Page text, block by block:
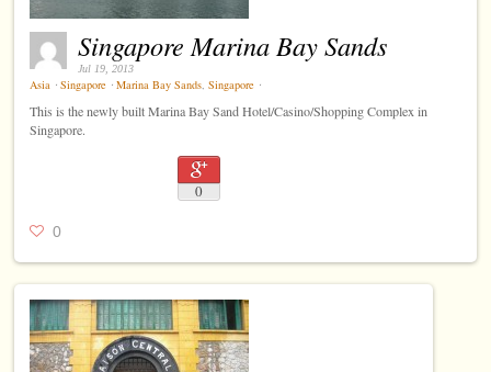
Singapore Marina Bay Sands
Jul 19, 2013
Asia ⋅ Singapore ⋅ Marina Bay Sands,Singapore ⋅
This is the newly built Marina Bay Sand Hotel/Casino/Shopping Complex in
Singapore.
0
0